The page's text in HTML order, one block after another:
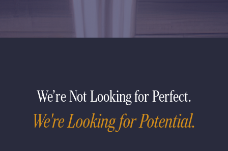
We're Not Looking for Perfect.
We're Looking for Potential.